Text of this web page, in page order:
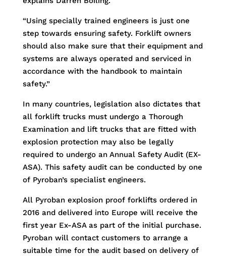
“Using specially trained engineers is just one
step towards ensuring safety. Forklift owners
should also make sure that their equipment and
systems are always operated and serviced in
accordance with the handbook to maintain
safety.”
In many countries, legislation also dictates that
all forklift trucks must undergo a Thorough
Examination and lift trucks that are fitted with
explosion protection may also be legally
required to undergo an Annual Safety Audit (EX-
ASA). This safety audit can be conducted by one
of Pyroban’s specialist engineers.
All Pyroban explosion proof forklifts ordered in
2016 and delivered into Europe will receive the
first year Ex-ASA as part of the initial purchase.
Pyroban will contact customers to arrange a
suitable time for the audit based on delivery of